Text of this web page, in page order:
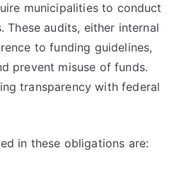
municipalities to conduct
These audits, either internal
to funding guidelines,
prevent misuse of funds.
transparency with federal
in these obligations are: